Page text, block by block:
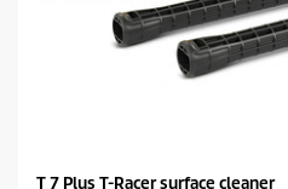
T 7 Plus T-Racer surface cleaner